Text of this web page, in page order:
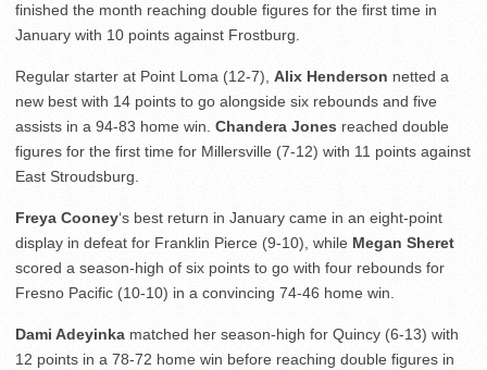
finished the month reaching double figures for the first time in
January with 10 points against Frostburg.
Regular starter at Point Loma (12-7), Alix Henderson netted a
new best with 14 points to go alongside six rebounds and five
assists in a 94-83 home win. Chandera Jones reached double
figures for the first time for Millersville (7-12) with 11 points against
East Stroudsburg.
Freya Cooney‘s best return in January came in an eight-point
display in defeat for Franklin Pierce (9-10), while Megan Sheret
scored a season-high of six points to go with four rebounds for
Fresno Pacific (10-10) in a convincing 74-46 home win.
Dami Adeyinka matched her season-high for Quincy (6-13) with
12 points in a 78-72 home win before reaching double figures in